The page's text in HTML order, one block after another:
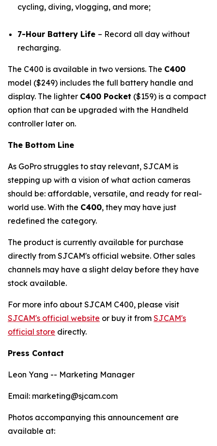
cycling, diving, vlogging, and more;
7-Hour Battery Life – Record all day without
recharging.
The C400 is available in two versions. The C400
model ($249) includes the full battery handle and
display. The lighter C400 Pocket ($159) is a compact
option that can be upgraded with the Handheld
controller later on.
The Bottom Line
As GoPro struggles to stay relevant, SJCAM is
stepping up with a vision of what action cameras
should be: affordable, versatile, and ready for real-
world use. With the C400, they may have just
redefined the category.
The product is currently available for purchase
directly from SJCAM's official website. Other sales
channels may have a slight delay before they have
stock available.
For more info about SJCAM C400, please visit
SJCAM's official website or buy it from SJCAM's
official store directly.
Press Contact
Leon Yang -- Marketing Manager
Email: marketing@sjcam.com
Photos accompanying this announcement are
available at: